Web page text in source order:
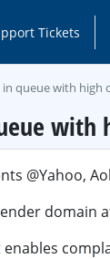
Tickets
in queue with high
@Yahoo,
domain
enables